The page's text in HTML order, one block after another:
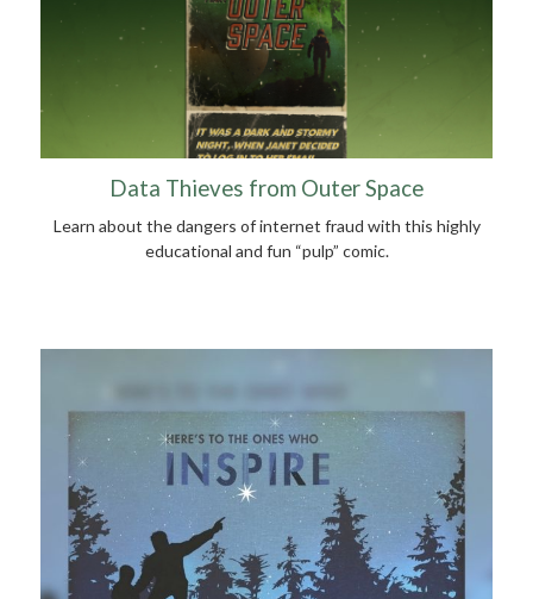
Data Thieves from Outer Space
Learn about the dangers of internet fraud with this highly
educational and fun “pulp” comic.